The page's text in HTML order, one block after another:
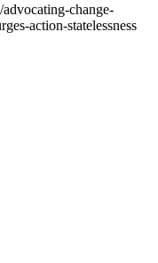
advocating-change-
action-statelessness